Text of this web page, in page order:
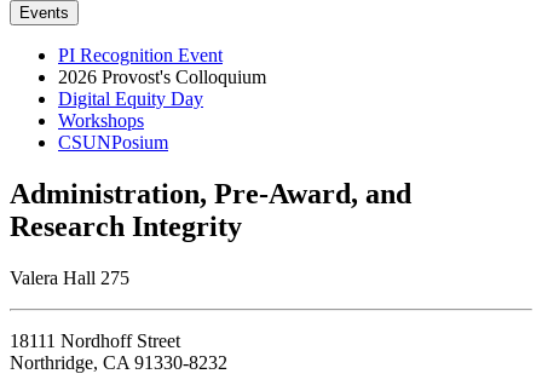
Events
PI Recognition Event
2026 Provost's Colloquium
Digital Equity Day
Workshops
CSUNPosium
Administration, Pre-Award, and
Research Integrity
Valera Hall 275
18111 Nordhoff Street
Northridge, CA 91330-8232